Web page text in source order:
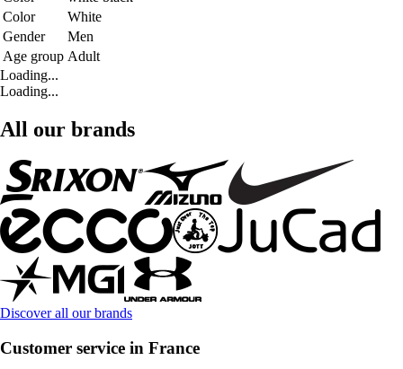
Color
White
Gender
Men
Age group Adult
Loading...
Loading...
All our brands
Discover all our brands
Customer service in France